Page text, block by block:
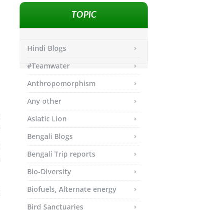
TOPIC
Hindi Blogs
#Teamwater
Anthropomorphism
Any other
Asiatic Lion
Bengali Blogs
Bengali Trip reports
Bio-Diversity
Biofuels, Alternate energy
Bird Sanctuaries